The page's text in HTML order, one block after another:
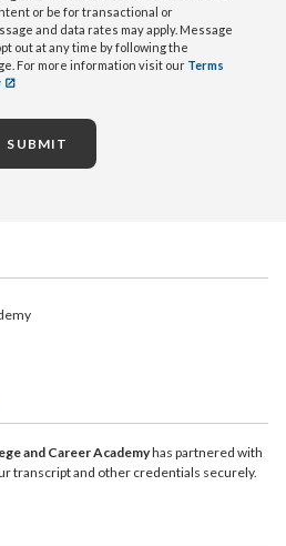
or be for transactional or
and data rates may apply. Message
out at any time by following the
For more information visit our Terms
SUBMIT
and Career Academyhas partnered with
transcript and other credentials securely.